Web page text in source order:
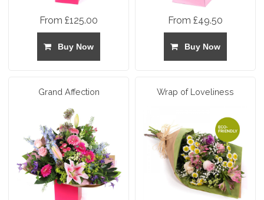
From £125.00
Buy Now
From £49.50
Buy Now
Grand Affection Wrap of Loveliness